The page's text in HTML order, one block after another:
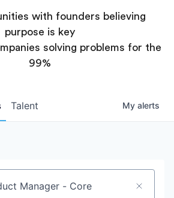
with founders believing
purpose is key
solving problems for the
99%
Talent My alerts
or keyword